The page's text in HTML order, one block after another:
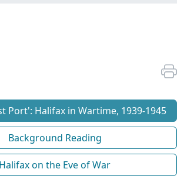
Port': Halifax in Wartime, 1939-1945
Background Reading
Halifax on the Eve of War